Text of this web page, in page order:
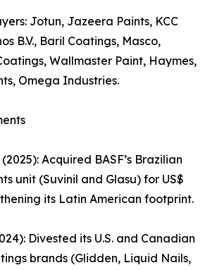
Jotun, Jazeera Paints, KCC
B.V., Baril Coatings, Masco,
Wallmaster Paint, Haymes,
Omega Industries.
Acquired BASF’s Brazilian
unit (Suvinil and Glasu) for US$
its Latin American footprint.
Divested its U.S. and Canadian
brands (Glidden, Liquid Nails,